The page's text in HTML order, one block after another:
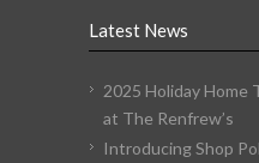
Latest News
2025 Holiday Home
at The Renfrew’s
Introducing Shop